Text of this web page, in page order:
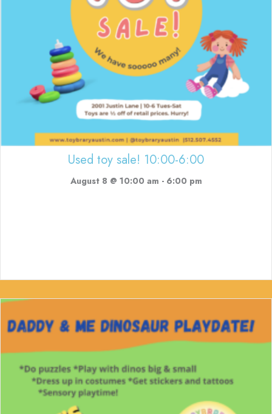
Used toy sale! 10:00-6:00
August 8 @ 10:00 am - 6:00 pm